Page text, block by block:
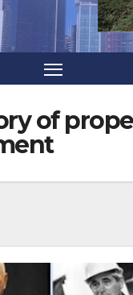
of